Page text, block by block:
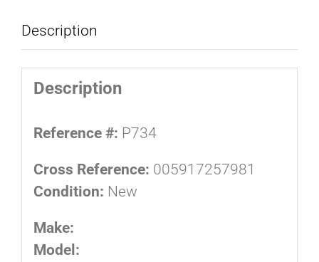
Description
Description
Reference #: P734
Cross Reference: 005917257981
Condition: New
Make:
Model: